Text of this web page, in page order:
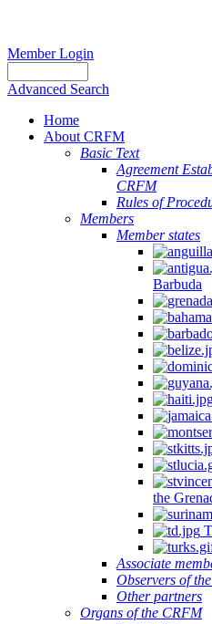
Member Login
Advanced Search
Home
About CRFM
Basic Text
Agreement
CRFM
Rules of
Members
Member states
Barbuda
the
Associate
Observers of
Other partners
Organs of the CRFM